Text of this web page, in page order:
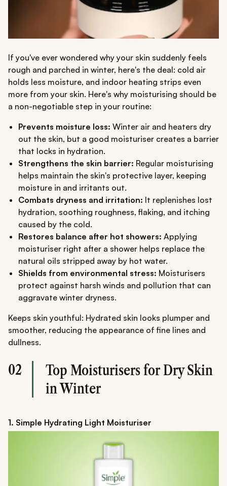
If you've ever wondered why your skin suddenly feels
rough and parched in winter, here's the deal: cold air
holds less moisture, and indoor heating strips even
more from your skin. Here's why moisturising should be
a non-negotiable step in your routine:
Prevents moisture loss: Winter air and heaters dry
out the skin, but a good moisturiser creates a barrier
that locks in hydration.
Strengthens the skin barrier: Regular moisturising
helps maintain the skin's protective layer, keeping
moisture in and irritants out.
Combats dryness and irritation: It replenishes lost
hydration, soothing roughness, flaking, and itching
caused by the cold.
Restores balance after hot showers: Applying
moisturiser right after a shower helps replace the
natural oils stripped away by hot water.
Shields from environmental stress: Moisturisers
protect against harsh winds and pollution that can
aggravate winter dryness.
Keeps skin youthful: Hydrated skin looks plumper and
smoother, reducing the appearance of fine lines and
dullness.
02
Top Moisturisers for Dry Skin
in Winter
1. Simple Hydrating Light Moisturiser